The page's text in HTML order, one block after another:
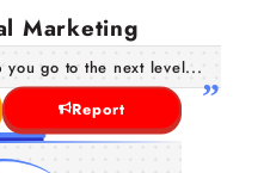
Marketing
you go to the next level...
Report